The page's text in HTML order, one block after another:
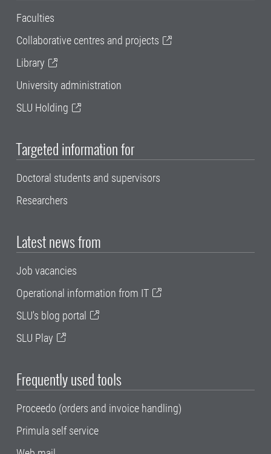
Faculties
Collaborative centres and projects
Library
University administration
SLU Holding
Targeted information for
Doctoral students and supervisors
Researchers
Latest news from
Job vacancies
Operational information from IT
SLU's blog portal
SLU Play
Frequently used tools
Proceedo (orders and invoice handling)
Primula self service